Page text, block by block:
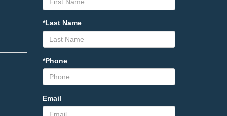
*Last Name
*Phone
Email